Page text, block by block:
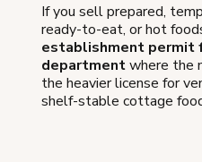
If you sell prepared,
ready-to-eat, or hot
establishment permit
departmentwhere the
the heavier license for
shelf-stable cottage